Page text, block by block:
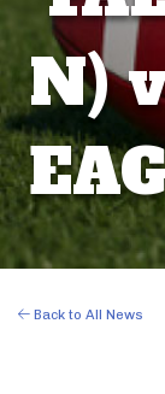
N)
Back to All News